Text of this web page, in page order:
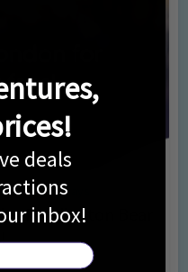
• Rainy Days
Paddington Bear
deals
inbox!